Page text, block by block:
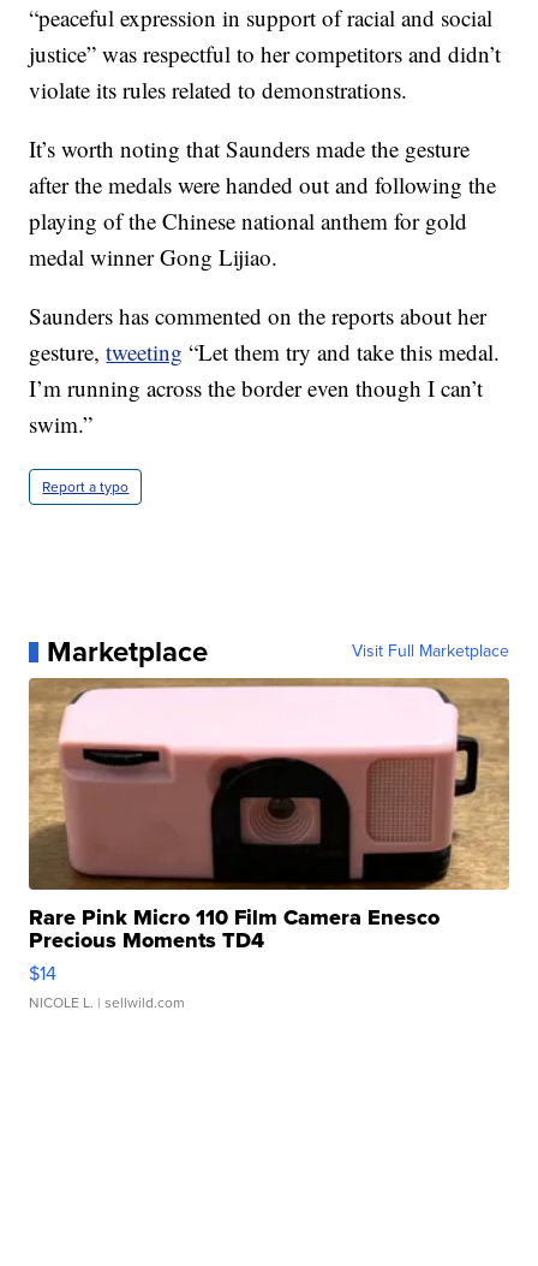
“peaceful expression in support of racial and social
justice” was respectful to her competitors and didn’t
violate its rules related to demonstrations.
It’s worth noting that Saunders made the gesture
after the medals were handed out and following the
playing of the Chinese national anthem for gold
medal winner Gong Lijiao.
Saunders has commented on the reports about her
gesture,tweeting “Let them try and take this medal.
I’m running across the border even though I can’t
swim.”
Report a typo
Marketplace Visit Full Marketplace
Rare Pink Micro 110 Film Camera Enesco
Precious Moments TD4
$14
NICOLE L. | sellwild.com